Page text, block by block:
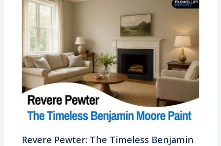
Revere Pewter: The Timeless Benjamin